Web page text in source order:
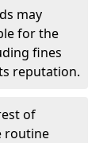
may
for the
fines
reputation.
of
routine